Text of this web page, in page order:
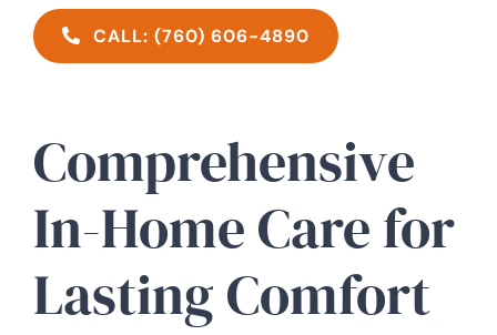
CALL: (760) 606-4890
Comprehensive
In-Home Care for
Lasting Comfort